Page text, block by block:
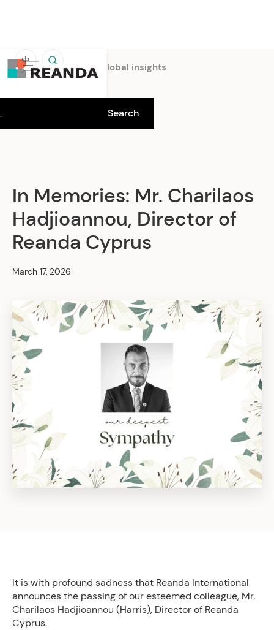
中
Home Insights Global insights
In Memories: Mr. Charilaos
Hadjioannou, Director of
Reanda Cyprus
March 17, 2026
It is with profound sadness that Reanda International
announces the passing of our esteemed colleague, Mr.
Charilaos Hadjioannou (Harris), Director of Reanda
Cyprus.